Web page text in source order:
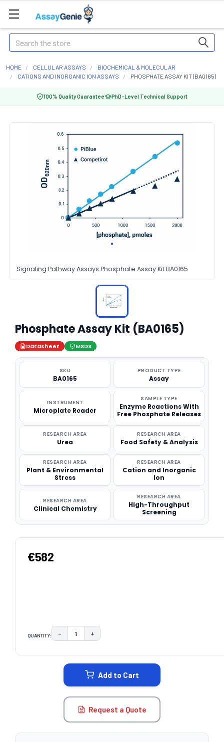
Search
HOME CELLULAR ASSAYS
BIOCHEMICAL & MOLECULAR
CATIONS AND INORGANIC ION ASSAYS
PHOSPHATE ASSAY KIT (BA0165)
100% Quality Guarantee PhD-Level Technical Support
Signaling Pathway Assays Phosphate Assay Kit BA0165
Phosphate Assay Kit (BA0165)
Datasheet MSDS
SKU
BA0165
PRODUCT TYPE
Assay
INSTRUMENT
Microplate Reader
SAMPLE TYPE
Enzyme Reactions With
Free Phosphate Releases
RESEARCH AREA
Urea
RESEARCH AREA
Food Safety & Analysis
RESEARCH AREA
Plant & Environmental
Stress
RESEARCH AREA
Cation and Inorganic
Ion
RESEARCH AREA
Clinical Chemistry
RESEARCH AREA
High-Throughput
Screening
€582
QUANTITY: DECREASE QUANTITY:
− INCREASE QUANTITY:
+
Add to Cart
Request a Quote